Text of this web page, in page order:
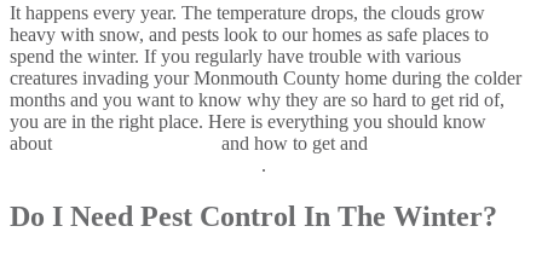
It happens every year. The temperature drops, the clouds grow
heavy with snow, and pests look to our homes as safe places to
spend the winter. If you regularly have trouble with various
creatures invading your Monmouth County home during the colder
months and you want to know why they are so hard to get rid of,
you are in the right place. Here is everything you should know
about
and how to get and
.
Do I Need Pest Control In The Winter?